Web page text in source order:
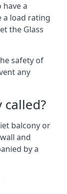
have a
a load rating
the Glass
safety of
any
called?
balcony or
and
by a